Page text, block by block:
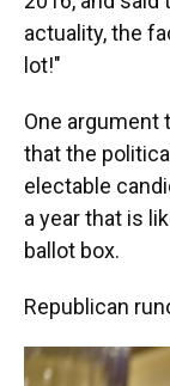
actuality, the
lot!"
One argument
that the
electable
a year that is
ballot box.
Republican